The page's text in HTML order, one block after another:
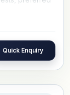
Holidays
Quick Enquiry